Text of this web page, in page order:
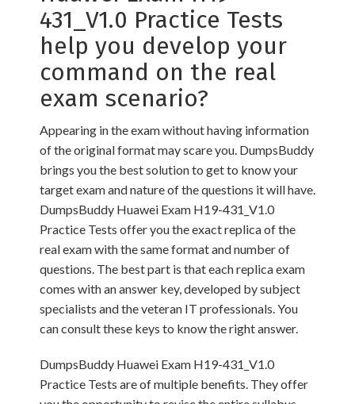
431_V1.0 Practice Tests
help you develop your
command on the real
exam scenario?
Appearing in the exam without having information
of the original format may scare you. DumpsBuddy
brings you the best solution to get to know your
target exam and nature of the questions it will have.
DumpsBuddy Huawei Exam H19-431_V1.0
Practice Tests offer you the exact replica of the
real exam with the same format and number of
questions. The best part is that each replica exam
comes with an answer key, developed by subject
specialists and the veteran IT professionals. You
can consult these keys to know the right answer.
DumpsBuddy Huawei Exam H19-431_V1.0
Practice Tests are of multiple benefits. They offer